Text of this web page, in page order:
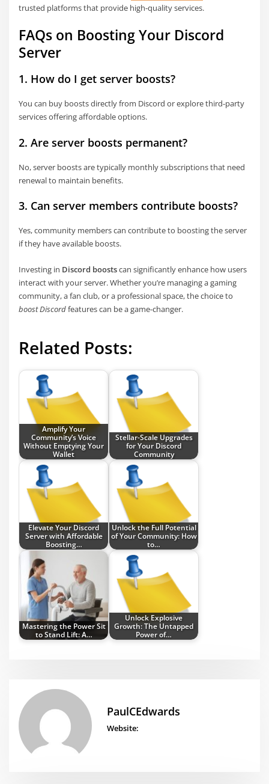
trusted platforms that provide high-quality services.
FAQs on Boosting Your Discord
Server
1. How do I get server boosts?
You can buy boosts directly from Discord or explore third-party
services offering affordable options.
2. Are server boosts permanent?
No, server boosts are typically monthly subscriptions that need
renewal to maintain benefits.
3. Can server members contribute boosts?
Yes, community members can contribute to boosting the server
if they have available boosts.
Investing in Discord boostscan significantly enhance how users
interact with your server. Whether you’re managing a gaming
community, a fan club, or a professional space, the choice to
boost Discordfeatures can be a game-changer.
Related Posts:
Amplify Your
Community’s Voice
Without Emptying Your
Wallet
Stellar-Scale Upgrades
for Your Discord
Community
Elevate Your Discord
Server with Affordable
Boosting…
Unlock the Full Potential
of Your Community: How
to…
Mastering the Power Sit
to Stand Lift: A…
Unlock Explosive
Growth: The Untapped
Power of…
PaulCEdwards
Website: